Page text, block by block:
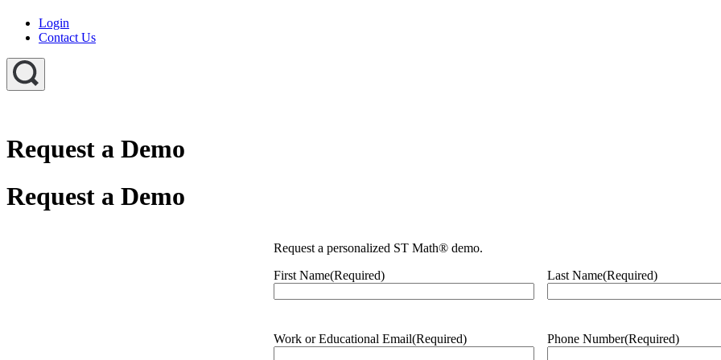
Login
Contact Us
Request a Demo
Request a Demo
Request a personalized ST Math® demo.
First Name(Required) Last Name(Required)
Work or Educational Email(Required) Phone Number(Required)